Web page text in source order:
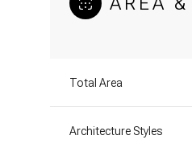
Total Area
Architecture Styles